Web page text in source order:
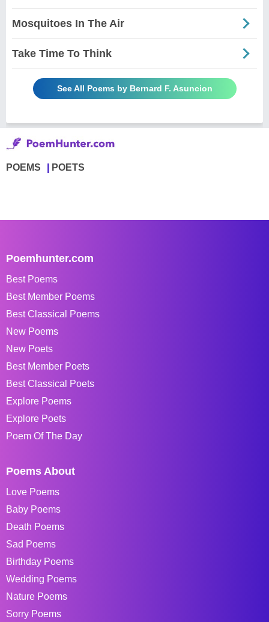
Mosquitoes In The Air
Take Time To Think
See All Poems by Bernard F. Asuncion
POEMS POETS
Poemhunter.com
Best Poems
Best Member Poems
Best Classical Poems
New Poems
New Poets
Best Member Poets
Best Classical Poets
Explore Poems
Explore Poets
Poem Of The Day
Poems About
Love Poems
Baby Poems
Death Poems
Sad Poems
Birthday Poems
Wedding Poems
Nature Poems
Sorry Poems